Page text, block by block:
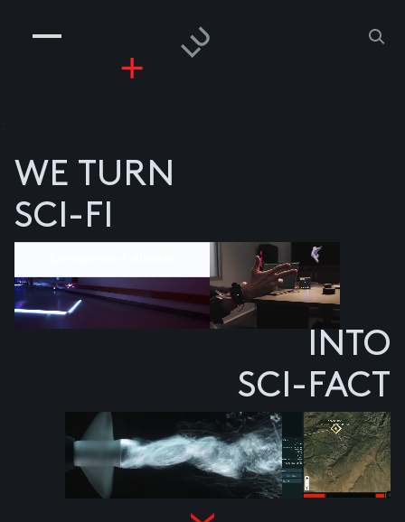
PEOPLE
RISKGAMING
WE TURN
SCI-FI
INTO
SCI-FACT